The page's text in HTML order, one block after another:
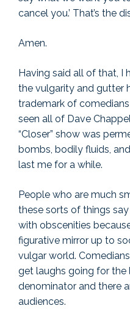
cancel you.’ That’s the
Amen.
Having said all of that, I
the vulgarity and gutter
trademark of
seen all of Dave
“Closer” show was
bombs, bodily fluids,
last me for a while.
People who are much
these sorts of things
with obscenities
figurative mirror up to
vulgar world.
get laughs going for
denominator and there
audiences.